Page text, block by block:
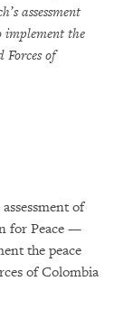
assessment
implement the
Forces of
of
for Peace —
the peace
of Colombia